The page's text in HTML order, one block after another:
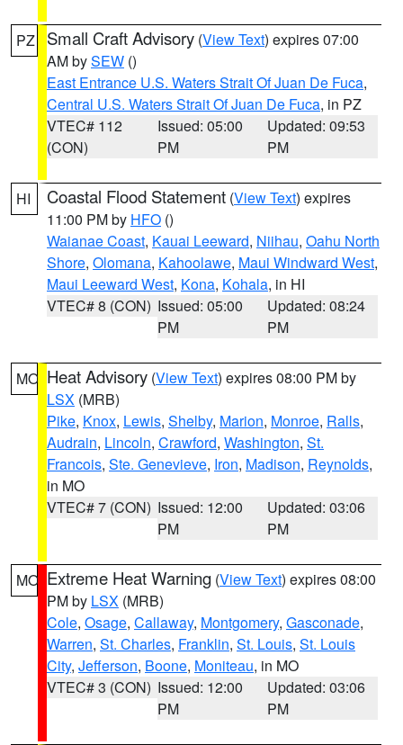
PZ Small Craft Advisory (View Text) expires 07:00
AM bySEW ()
East Entrance U.S. Waters Strait Of Juan De Fuca,
Central U.S. Waters Strait Of Juan De Fuca, in PZ
VTEC# 112
(CON)
Issued: 05:00
PM
Updated: 09:53
PM
HI Coastal Flood Statement (View Text) expires
11:00 PM by HFO ()
Waianae Coast, Kauai Leeward, Niihau, Oahu North
Shore, Olomana, Kahoolawe, Maui Windward West,
Maui Leeward West, Kona, Kohala, in HI
VTEC# 8 (CON) Issued: 05:00
PM
Updated: 08:24
PM
MO Heat Advisory (View Text) expires 08:00 PM by
LSX (MRB)
Pike, Knox, Lewis, Shelby, Marion, Monroe, Ralls,
Audrain, Lincoln, Crawford, Washington, St.
Francois, Ste. Genevieve, Iron, Madison, Reynolds,
in MO
VTEC# 7 (CON) Issued: 12:00
PM
Updated: 03:06
PM
MO Extreme Heat Warning (View Text) expires 08:00
PM by LSX (MRB)
Cole, Osage, Callaway, Montgomery, Gasconade,
Warren, St. Charles, Franklin, St. Louis, St. Louis
City, Jefferson, Boone, Moniteau, in MO
VTEC# 3 (CON) Issued: 12:00
PM
Updated: 03:06
PM